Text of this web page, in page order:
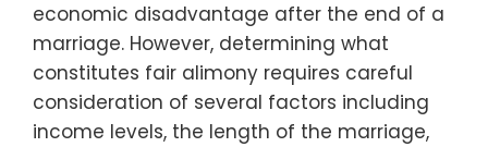
economic disadvantage after the end of a
marriage. However, determining what
constitutes fair alimony requires careful
consideration of several factors including
income levels, the length of the marriage,